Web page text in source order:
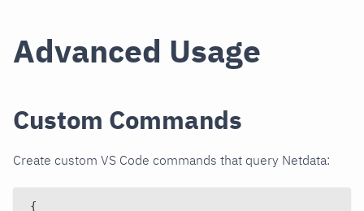
Advanced Usage
Custom Commands
Create custom VS Code commands that query Netdata:
{